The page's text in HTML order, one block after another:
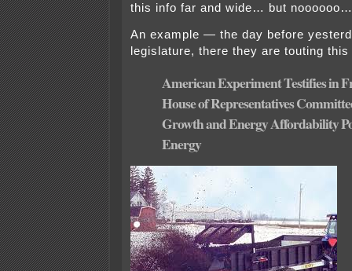
this info far and wide… but
An example — the day before
legislature, there they are touting
American Experiment Testifies in
House of Representatives
Growth and Energy Affordability
Energy